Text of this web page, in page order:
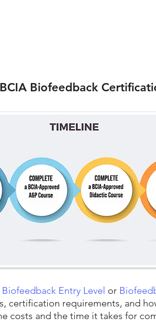
Biofeedback
Biofeedback Entry Level or
certification requirements, and
costs and the time it takes for